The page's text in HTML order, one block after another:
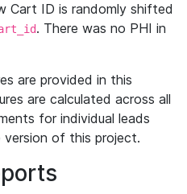
Cart ID is randomly shifted
. There was no PHI in
are provided in this
are calculated across all
for individual leads
version of this project.